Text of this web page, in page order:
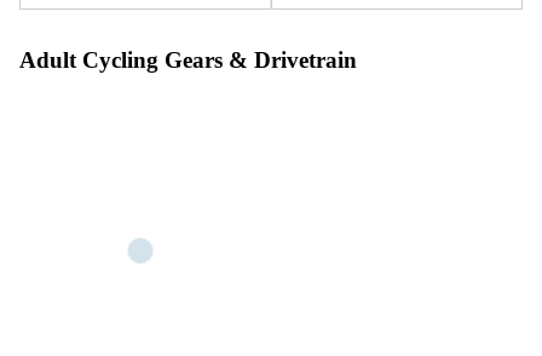
Adult Cycling Gears & Drivetrain